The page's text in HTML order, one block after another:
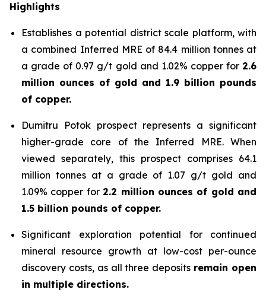
Highlights
Establishes a potential district scale platform, with
a combined Inferred MRE of 84.4 million tonnes at
a grade of 0.97 g/t gold and 1.02% copper for 2.6
million ounces of gold and 1.9 billion pounds
of copper.
Dumitru Potok prospect represents a significant
higher-grade core of the Inferred MRE. When
viewed separately, this prospect comprises 64.1
million tonnes at a grade of 1.07 g/t gold and
1.09% copper for 2.2 million ounces of gold and
1.5 billion pounds of copper.
Significant exploration potential for continued
mineral resource growth at low-cost per-ounce
discovery costs, as all three deposits remain open
in multiple directions.